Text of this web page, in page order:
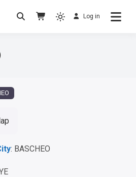
No others Christ – No others Gospel – No
Log in
: BASCHEO